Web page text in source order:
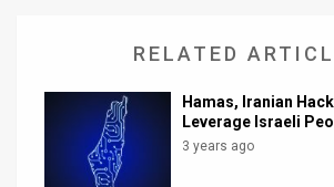
RELATED
Hamas, Iranian
Leverage Israeli
3 years ago